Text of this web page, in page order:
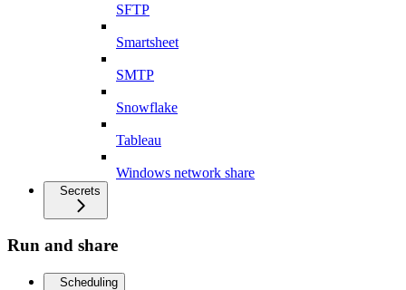
SFTP
Smartsheet
SMTP
Snowflake
Tableau
Windows network share
Secrets
Run and share
Scheduling